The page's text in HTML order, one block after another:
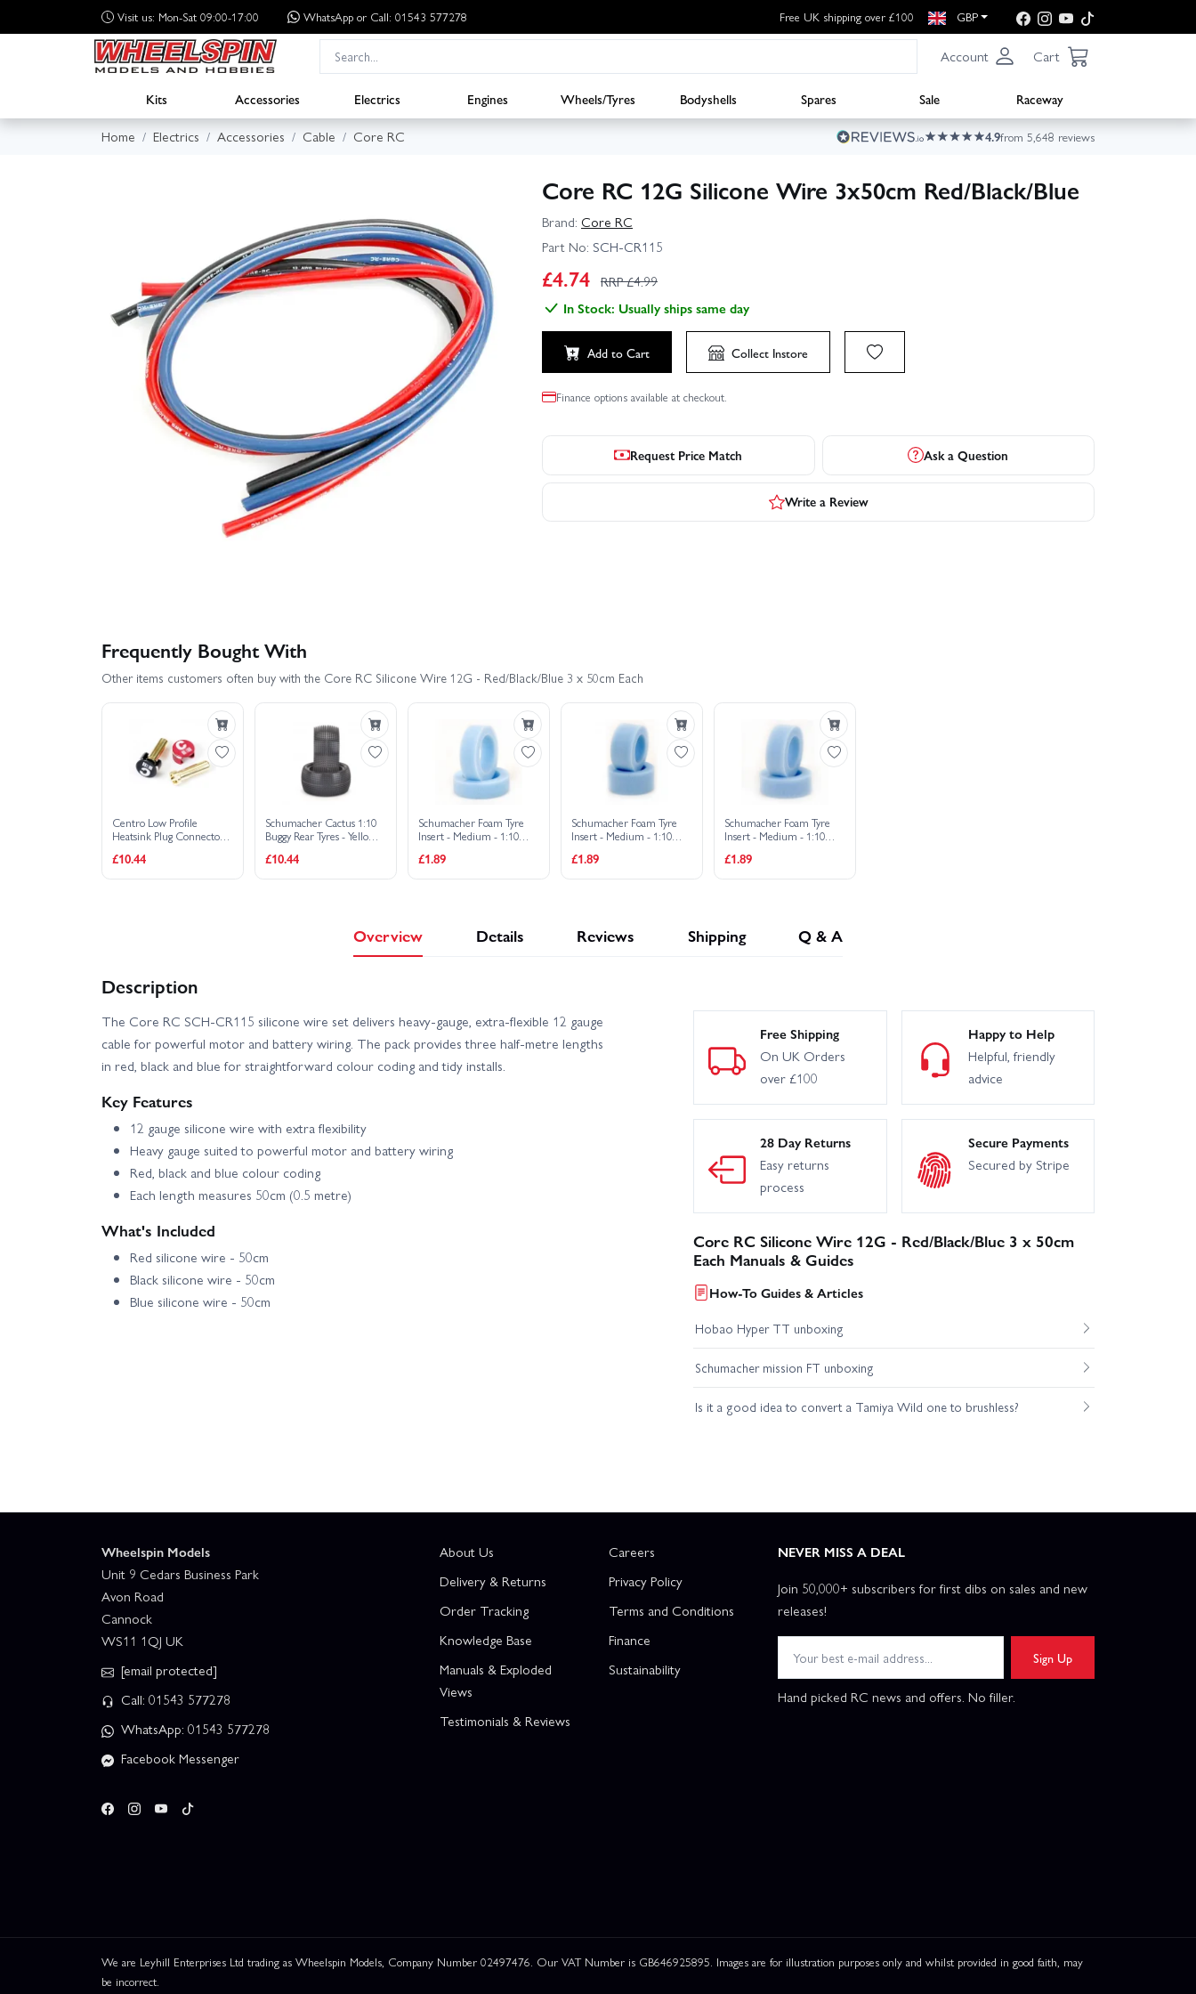
Visit us: Mon-Sat 09:00-17:00 WhatsApp or Call: 01543 577278 Free UK shipping over £100 GBP
Account Cart
Kits Accessories Electrics Engines Wheels/Tyres Bodyshells Spares Sale
Raceway
Home
Electrics Accessories Cable Core RC 4.9from 5,648 reviews
Core RC 12G Silicone Wire 3x50cm Red/Black/Blue
Brand: Core RC
Part No: SCH-CR115
£4.74 RRP £4.99
In Stock: Usually ships same day
Add to Cart Collect Instore
Finance options available at checkout.
Request Price Match Ask a Question
Write a Review
Frequently Bought With
Other items customers often buy with the Core RC Silicone Wire 12G - Red/Black/Blue 3 x 50cm Each
Centro Low Profile
Heatsink Plug Connector
£10.44
Schumacher Cactus 1:10
Buggy Rear Tyres - Yellow -
£10.44
Schumacher Foam Tyre
Insert - Medium - 1:10
£1.89
Schumacher Foam Tyre
Insert - Medium - 1:10
£1.89
Schumacher Foam Tyre
Insert - Medium - 1:10
£1.89
Overview Details Reviews Shipping Q & A
Description
The Core RC SCH-CR115 silicone wire set delivers heavy-gauge, extra-flexible 12 gauge
cable for powerful motor and battery wiring. The pack provides three half-metre lengths
in red, black and blue for straightforward colour coding and tidy installs.
Key Features
12 gauge silicone wire with extra flexibility
Heavy gauge suited to powerful motor and battery wiring
Red, black and blue colour coding
Each length measures 50cm (0.5 metre)
What's Included
Red silicone wire - 50cm
Black silicone wire - 50cm
Blue silicone wire - 50cm
Free Shipping
On UK Orders
over £100
Happy to Help
Helpful, friendly
advice
28 Day Returns
Easy returns
process
Secure Payments
Secured by Stripe
Core RC Silicone Wire 12G - Red/Black/Blue 3 x 50cm
Each Manuals & Guides
How-To Guides & Articles
Hobao Hyper TT unboxing
Schumacher mission FT unboxing
Is it a good idea to convert a Tamiya Wild one to brushless?
Wheelspin Models
Unit 9 Cedars Business Park
Avon Road
Cannock
WS11 1QJ UK
[email protected]
Call: 01543 577278
WhatsApp: 01543 577278
Facebook Messenger
About Us
Delivery & Returns
Order Tracking
Knowledge Base
Manuals & Exploded
Views
Testimonials & Reviews
Careers
Privacy Policy
Terms and Conditions
Finance
Sustainability
NEVER MISS A DEAL
Join 50,000+ subscribers for first dibs on sales and new
releases!
Sign Up
Hand picked RC news and offers. No filler.
We are Leyhill Enterprises Ltd trading as Wheelspin Models, Company Number 02497476. Our VAT Number is GB646925895. Images are for illustration purposes only and whilst provided in good faith, may
be incorrect.